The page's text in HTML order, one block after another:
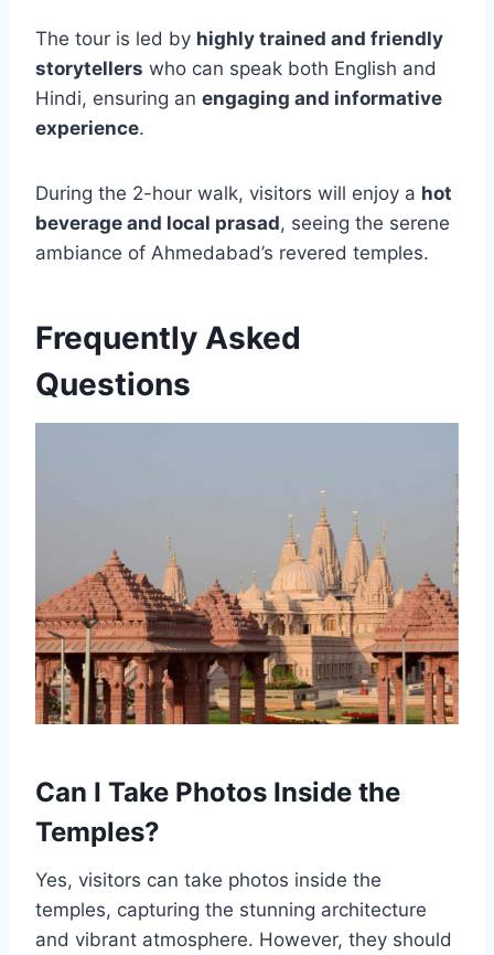
The tour is led by highly trained and friendly
storytellers who can speak both English and
Hindi, ensuring an engaging and informative
experience.
During the 2-hour walk, visitors will enjoy a hot
beverage and local prasad, seeing the serene
ambiance of Ahmedabad’s revered temples.
Frequently Asked
Questions
Can I Take Photos Inside the
Temples?
Yes, visitors can take photos inside the
temples, capturing the stunning architecture
and vibrant atmosphere. However, they should